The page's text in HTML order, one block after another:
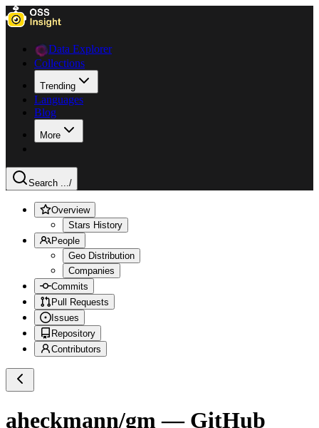
Data Explorer
Collections
Trending
Languages
Blog
More
Search .../
Overview
Stars History
People
Geo Distribution
Companies
Commits
Pull Requests
Issues
Repository
Contributors
aheckmann/gm — GitHub